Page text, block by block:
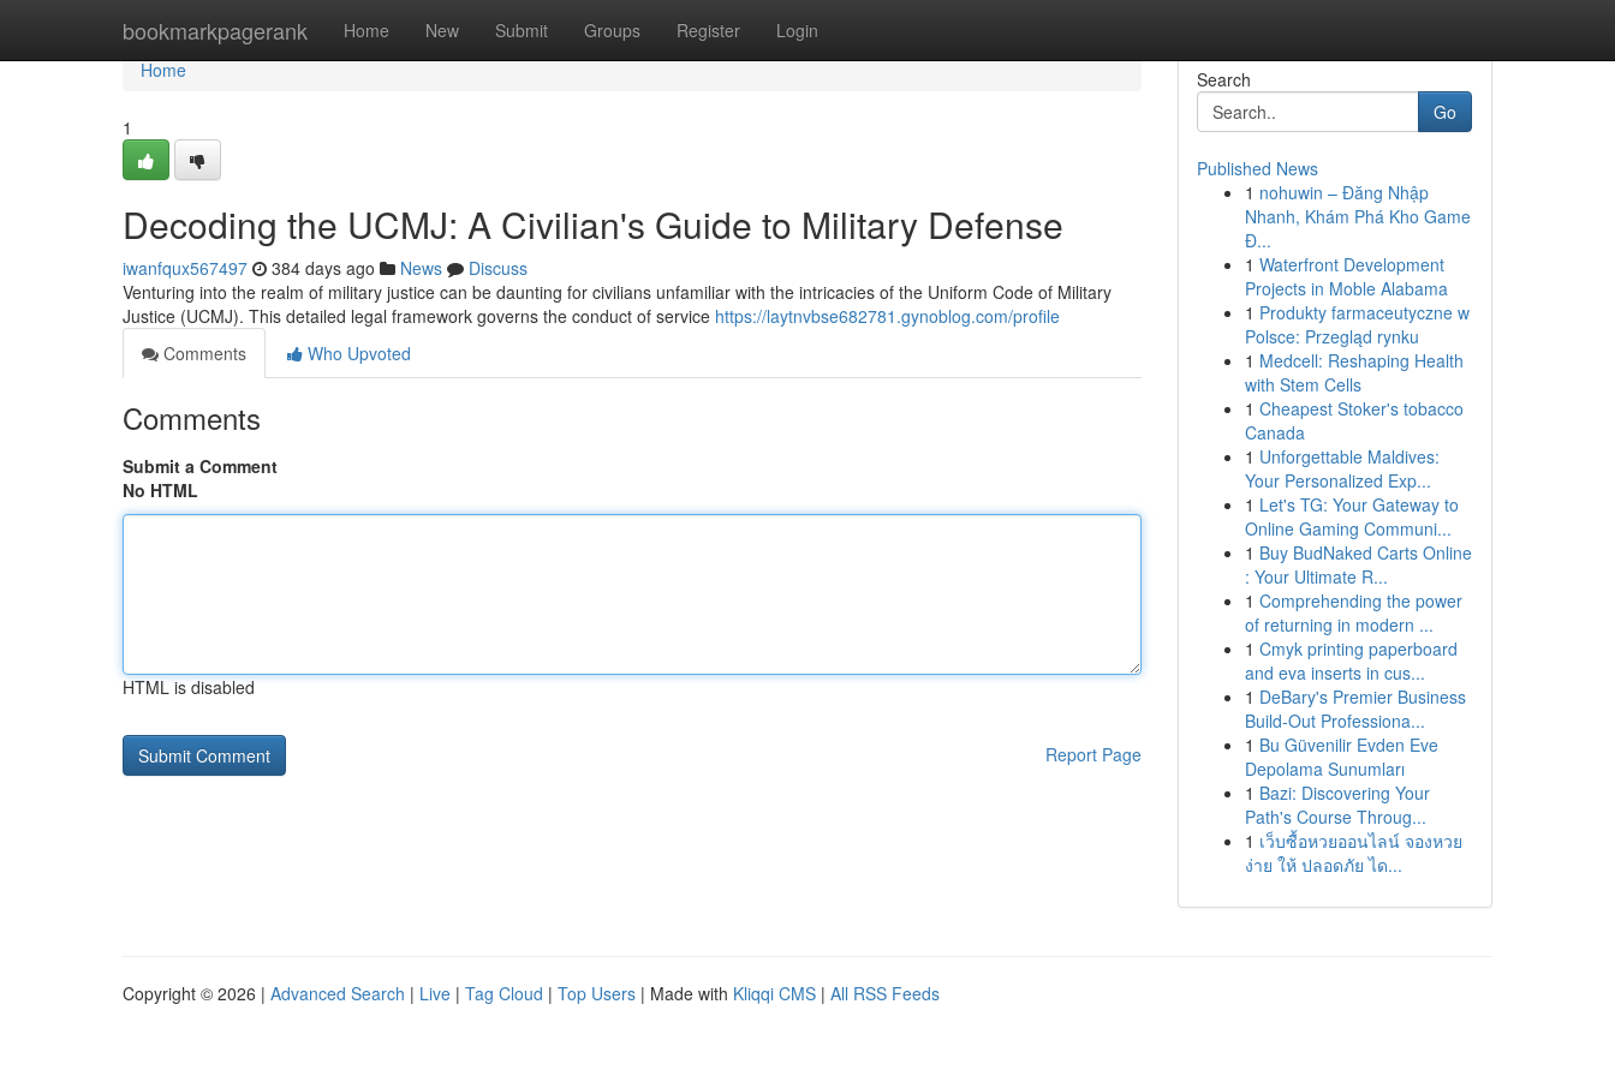
bookmarkpagerank Home New Submit Groups Register Login
Home
Home
1
Decoding the UCMJ: A Civilian's Guide to Military Defense
iwanfqux567497 384 days ago News
Discuss
Venturing into the realm of military justice can be daunting for civilians unfamiliar with the intricacies of the Uniform Code of Military
Justice (UCMJ). This detailed legal framework governs the conduct of service https://laytnvbse682781.gynoblog.com/profile
Comments
Who Upvoted
Comments
Submit a Comment
No HTML
HTML is disabled
Report Page
Search
Go
Published News
1 nohuwin – Đăng Nhập
Nhanh, Khám Phá Kho Game
Đ...
1 Waterfront Development
Projects in Moble Alabama
1 Produkty farmaceutyczne w
Polsce: Przegląd rynku
1 Medcell: Reshaping Health
with Stem Cells
1 Cheapest Stoker's tobacco
Canada
1 Unforgettable Maldives:
Your Personalized Exp...
1 Let's TG: Your Gateway to
Online Gaming Communi...
1 Buy BudNaked Carts Online
: Your Ultimate R...
1 Comprehending the power
of returning in modern ...
1 Cmyk printing paperboard
and eva inserts in cus...
1 DeBary's Premier Business
Build-Out Professiona...
1 Bu Güvenilir Evden Eve
Depolama Sunumları
1 Bazi: Discovering Your
Path's Course Throug...
1 เว็บซื้อหวยออนไลน์ จองหวย
ง่าย ให้ ปลอดภัย ได...
Copyright © 2026 | Advanced Search | Live | Tag Cloud | Top Users | Made with Kliqqi CMS | All RSS Feeds